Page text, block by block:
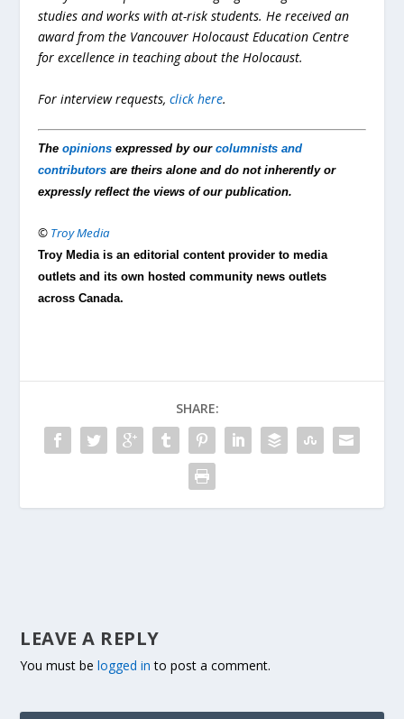
studies and works with at-risk students. He received an
award from the Vancouver Holocaust Education Centre
for excellence in teaching about the Holocaust.
For interview requests,click here.
Theopinions expressed by ourcolumnists and
contributors are theirs alone and do not inherently or
expressly reflect the views of our publication.
© Troy Media
Troy Media is an editorial content provider to media
outlets and its own hosted community news outlets
across Canada.
SHARE:
LEAVE A REPLY
You must belogged in to post a comment.